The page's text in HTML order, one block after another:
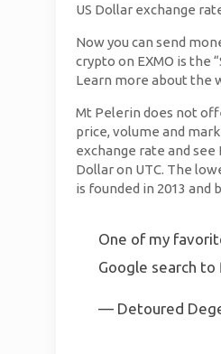
US Dollar exchange
Now you can send
crypto on EXMO is the
Learn more about the
Mt Pelerin does not
price, volume and
exchange rate and see
Dollar on UTC. The
is founded in 2013 and
One of my
Google search to
— Detoured